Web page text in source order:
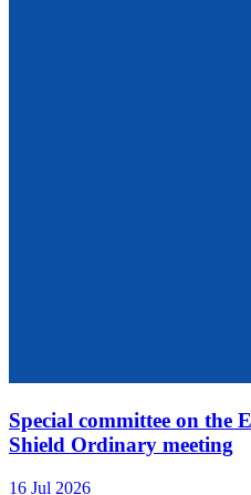
Special committee on the
Shield Ordinary meeting
16 Jul 2026